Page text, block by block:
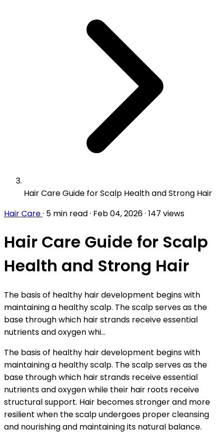
Hair Care Guide for Scalp Health and Strong Hair
Hair Care· 5 min read· Feb 04, 2026· 147 views
Hair Care Guide for Scalp
Health and Strong Hair
The basis of healthy hair development begins with
maintaining a healthy scalp. The scalp serves as the
base through which hair strands receive essential
nutrients and oxygen whi...
The basis of healthy hair development begins with
maintaining a healthy scalp. The scalp serves as the
base through which hair strands receive essential
nutrients and oxygen while their hair roots receive
structural support. Hair becomes stronger and more
resilient when the scalp undergoes proper cleansing
and nourishing and maintaining its natural balance.